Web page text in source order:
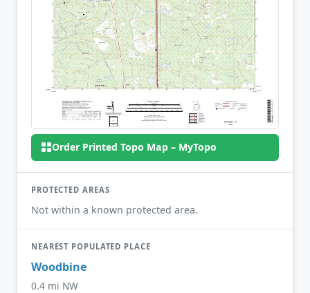
Order Printed Topo Map – MyTopo
PROTECTED AREAS
Not within a known protected area.
NEAREST POPULATED PLACE
Woodbine
0.4 mi NW